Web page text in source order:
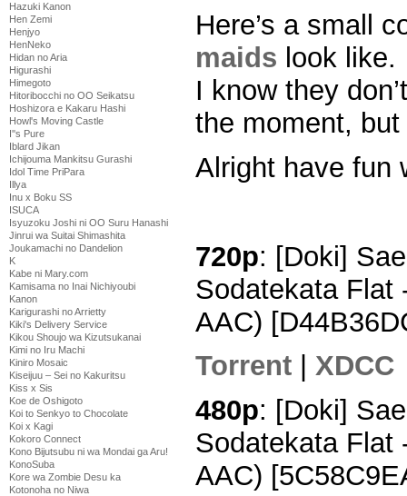
Hazuki Kanon
Hen Zemi
Henjyo
HenNeko
Hidan no Aria
Higurashi
Himegoto
Hitoribocchi no OO Seikatsu
Hoshizora e Kakaru Hashi
Howl's Moving Castle
I''s Pure
Iblard Jikan
Ichijouma Mankitsu Gurashi
Idol Time PriPara
Illya
Inu x Boku SS
ISUCA
Isyuzoku Joshi ni OO Suru Hanashi
Jinrui wa Suitai Shimashita
Joukamachi no Dandelion
K
Kabe ni Mary.com
Kamisama no Inai Nichiyoubi
Kanon
Karigurashi no Arrietty
Kiki's Delivery Service
Kikou Shoujo wa Kizutsukanai
Kimi no Iru Machi
Kiniro Mosaic
Kiseijuu – Sei no Kakuritsu
Kiss x Sis
Koe de Oshigoto
Koi to Senkyo to Chocolate
Koi x Kagi
Kokoro Connect
Kono Bijutsubu ni wa Mondai ga Aru!
KonoSuba
Kore wa Zombie Desu ka
Kotonoha no Niwa
Here’s a small
maids look like.
I know they
the moment,
Alright have fun
720p: [Doki]
Sodatekata Flat
AAC)
Torrent
XDCC
480p: [Doki]
Sodatekata Flat
AAC)